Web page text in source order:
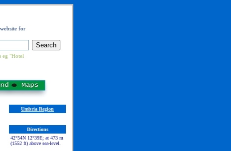
for
eg "Hotel
Umbria Region
Directions
42°54N 12°39E; at 473 m
(1552 ft) above sea-level.